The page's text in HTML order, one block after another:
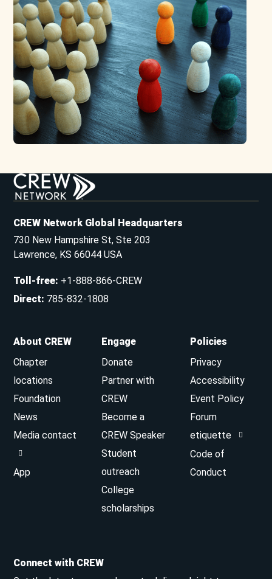
CREW Network Global Headquarters
730 New Hampshire St, Ste 203
Lawrence, KS 66044 USA
Toll-free: +1-888-866-CREW
Direct: 785-832-1808
About CREW
Chapter
locations
Foundation
News
Media contact
App
Engage
Donate
Partner with
CREW
Become a
CREW Speaker
Student
outreach
College
scholarships
Policies
Privacy
Accessibility
Event Policy
Forum
etiquette
Code of
Conduct
Connect with CREW